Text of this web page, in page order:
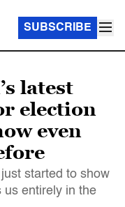
SUBSCRIBE
latest
election
even
started to show
us entirely in the